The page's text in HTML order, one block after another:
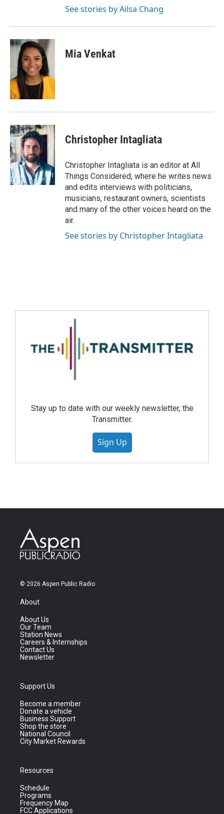
See stories by Ailsa Chang
Mia Venkat
Christopher Intagliata
Christopher Intagliata is an editor at All
Things Considered, where he writes news
and edits interviews with politicians,
musicians, restaurant owners, scientists
and many of the other voices heard on the
air.
See stories by Christopher Intagliata
Stay up to date with our weekly newsletter, the
Transmitter.
Sign Up
© 2026 Aspen Public Radio
About
About Us
Our Team
Station News
Careers & Internships
Contact Us
Newsletter
Support Us
Become a member
Donate a vehicle
Business Support
Shop the store
National Council
City Market Rewards
Resources
Schedule
Programs
Frequency Map
FCC Applications